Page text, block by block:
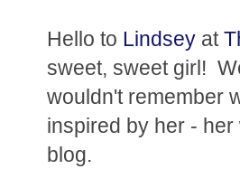
Hello to Lindsey at
sweet, sweet girl!
wouldn't remember
inspired by her -
blog.